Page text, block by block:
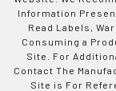
Information
Read Labels,
Consuming a
Site. For
Contact The
Site is For